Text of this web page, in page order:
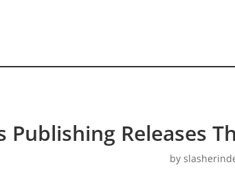
Publishing Releases
by